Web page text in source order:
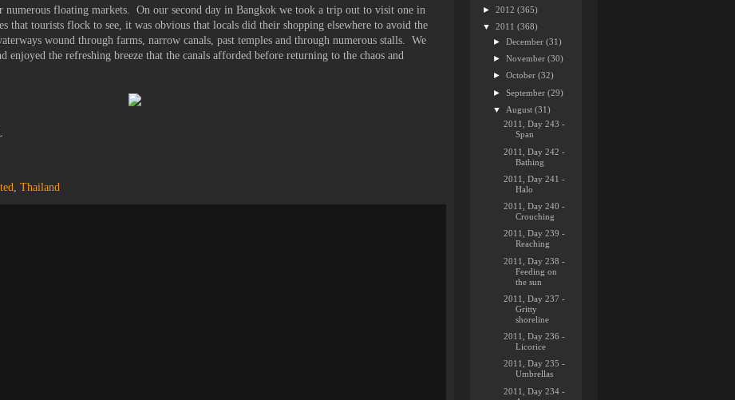
numerous floating markets. On our second day in Bangkok we took a trip out to visit one in
that tourists flock to see, it was obvious that locals did their shopping elsewhere to avoid the
wound through farms, narrow canals, past temples and through numerous stalls. We
enjoyed the refreshing breeze that the canals afforded before returning to the chaos and
, Thailand
► 2012 (365)
▼ 2011 (368)
►December(31)
►November(30)
►October(32)
►September(29)
▼ August(31)
2011, Day 243 -
Span
2011, Day 242 -
Bathing
2011, Day 241 -
Halo
2011, Day 240 -
Crouching
2011, Day 239 -
Reaching
2011, Day 238 -
Feeding on
the sun
2011, Day 237 -
Gritty
shoreline
2011, Day 236 -
Licorice
2011, Day 235 -
Umbrellas
2011, Day 234 -